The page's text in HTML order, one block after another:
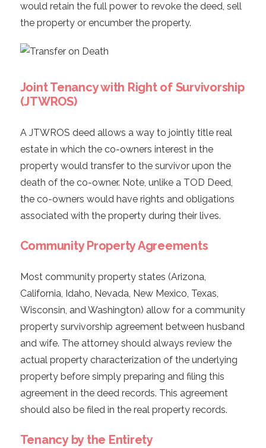
would retain the full power to revoke the deed, sell
the property or encumber the property.
Joint Tenancy with Right of Survivorship
(JTWROS)
A JTWROS deed allows a way to jointly title real
estate in which the co-owners interest in the
property would transfer to the survivor upon the
death of the co-owner. Note, unlike a TOD Deed,
the co-owners would have rights and obligations
associated with the property during their lives.
Community Property Agreements
Most community property states (Arizona,
California, Idaho, Nevada, New Mexico, Texas,
Wisconsin, and Washington) allow for a community
property survivorship agreement between husband
and wife. The attorney should always review the
actual property characterization of the underlying
property before simply preparing and filing this
agreement in the deed records. This agreement
should also be filed in the real property records.
Tenancy by the Entirety